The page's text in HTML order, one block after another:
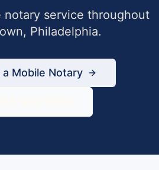
notary service throughout
, Philadelphia.
Mobile Notary